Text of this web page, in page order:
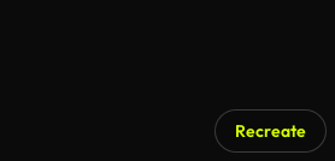
Recreate